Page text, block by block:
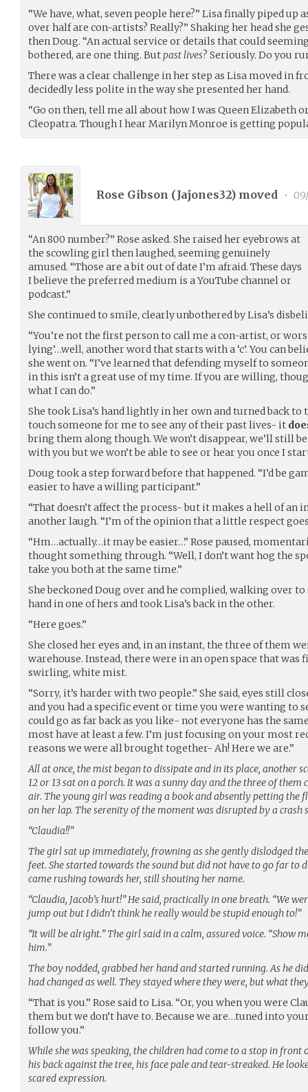
“We have, what, seven people here?” Lisa finally piped up
over half are con-artists? Really?” Shaking her head she
then Doug. “An actual service or details that could
bothered, are one thing. Butpast lives? Seriously. Do you
There was a clear challenge in her step as Lisa moved in
decidedly less polite in the way she presented her hand.
“Go on then, tell me all about how I was Queen Elizabeth
Cleopatra. Though I hear Marilyn Monroe is getting
Rose Gibson (Jajones32) moved •
“An 800 number?” Rose asked. She raised her eyebrows at
the scowling girl then laughed, seeming genuinely
amused. “Those are a bit out of date I’m afraid. These days
I believe the preferred medium is a YouTube channel or
podcast.”
She continued to smile, clearly unbothered by Lisa’s
“You’re not the first person to call me a con-artist, or
lying’…well, another word that starts with a ‘c’. You can
she went on. “I’ve learned that defending myself to
in this isn’t a great use of my time. If you are willing,
what I can do.”
She took Lisa’s hand lightly in her own and turned back to
touch someone for me to see any of their past lives- it
bring them along though. We won’t disappear, we’ll still
with you but we won’t be able to see or hear you once I
Doug took a step forward before that happened. “I’d be
easier to have a willing participant.”
“That doesn’t affect the process- but it makes a hell of an
another laugh. “I’m of the opinion that a little respect
“Hm…actually…it may be easier…” Rose paused,
thought something through. “Well, I don’t want hog the
take you both at the same time.”
She beckoned Doug over and he complied, walking over to
hand in one of hers and took Lisa’s back in the other.
“Here goes.”
She closed her eyes and, in an instant, the three of them
warehouse. Instead, there were in an open space that
swirling, white mist.
“Sorry, it’s harder with two people.” She said, eyes still
and you had a specific event or time you were wanting to
could go as far back as you like- not everyone has the
most have at least a few. I’m just focusing on your most
reasons we were all brought together- Ah! Here we are.”
All at once, the mist began to dissipate and in its place, another
12 or 13 sat on a porch. It was a sunny day and the three of
air. The young girl was reading a book and absently petting the
on her lap. The serenity of the moment was disrupted by a crash
“Claudia!!”
The girl sat up immediately, frowning as she gently dislodged
feet. She started towards the sound but did not have to go far to
came rushing towards her, still shouting her name.
“Claudia, Jacob’s hurt!” He said, practically in one breath. “We
jump out but I didn’t think he really would be stupid enough to!”
“It will be alright.” The girl said in a calm, assured voice. “Show
him.”
The boy nodded, grabbed her hand and started running. As he
had changed as well. They stayed where they were, but what
“That is you.” Rose said to Lisa. “Or, you when you were
them but we don’t have to. Because we are…tuned into
follow you.”
While she was speaking, the children had come to a stop in
his back against the tree, his face pale and tear-streaked. He
scared expression.